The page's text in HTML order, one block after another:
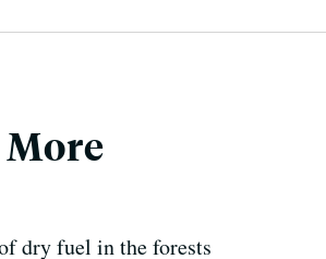
dry fuel in the forests